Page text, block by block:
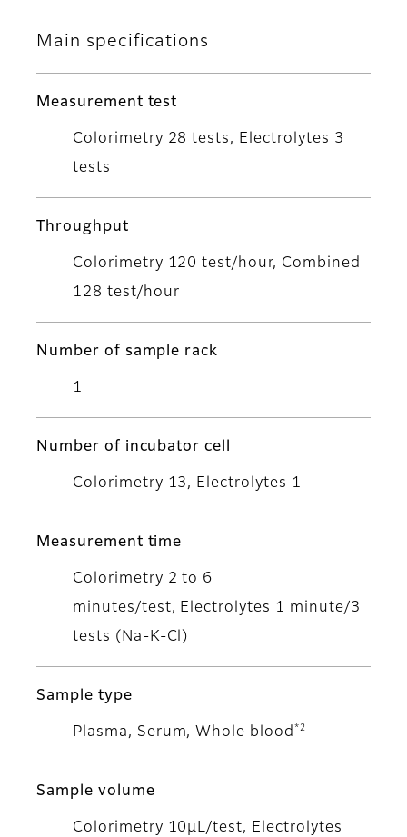
Main specifications
Measurement test
Colorimetry 28 tests, Electrolytes 3
tests
Throughput
Colorimetry 120 test/hour, Combined
128 test/hour
Number of sample rack
1
Number of incubator cell
Colorimetry 13, Electrolytes 1
Measurement time
Colorimetry 2 to 6
minutes/test, Electrolytes 1 minute/3
tests (Na-K-Cl)
Sample type
Plasma, Serum, Whole blood *2
Sample volume
Colorimetry 10μL/test, Electrolytes